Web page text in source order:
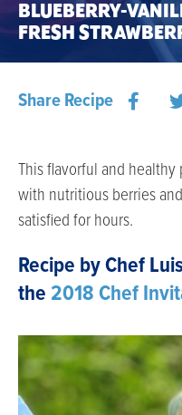
BLUEBERRY-
FRESH
Share Recipe
This flavorful and
with nutritious berries
satisfied for hours.
Recipe by Chef
the 2018 Chef